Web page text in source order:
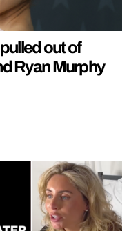
out of
Ryan Murphy